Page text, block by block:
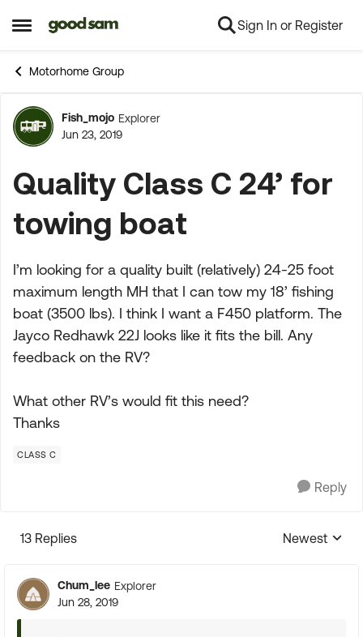
Open Side Menu
Skip to content Sign In or Register
Motorhome Group
Forum Discussion
Fish_mojo Explorer
Jun 23, 2019
Quality Class C 24’ for
towing boat
I’m looking for a quality built (relatively) 24-25 foot
maximum length MH that I can tow my 18’ fishing
boat (3500 lbs). I think I want a F450 platform. The
Jayco Redhawk 22J looks like it fits the bill. Any
feedback on the RV?
What other RV’s would fit this need?
Thanks
CLASS C
Reply
13 Replies
Replies
Newest
Chum_lee Explorer
Jun 28, 2019